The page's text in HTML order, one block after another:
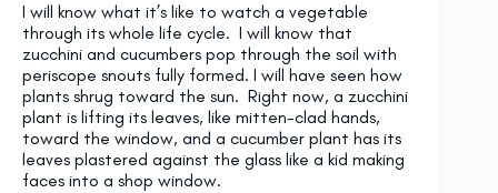
I will know what it’s like to watch a vegetable
through its whole life cycle. I will know that
zucchini and cucumbers pop through the soil with
periscope snouts fully formed. I will have seen how
plants shrug toward the sun. Right now, a zucchini
plant is lifting its leaves, like mitten-clad hands,
toward the window, and a cucumber plant has its
leaves plastered against the glass like a kid making
faces into a shop window.